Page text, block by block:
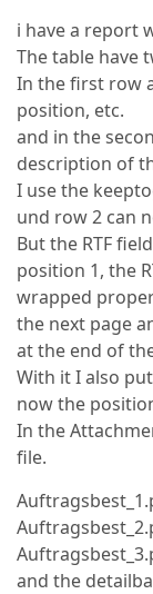
i have a report
The table have
In the first row
position, etc.
and in the
description of
I use the
und row 2 can
But the RTF
position 1, the
wrapped
the next page
at the end of
With it I also
now the
In the
file.
and the